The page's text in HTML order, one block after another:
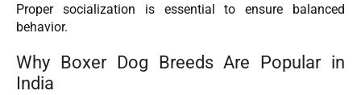
Proper socialization is essential to ensure balanced
behavior.
Why Boxer Dog Breeds Are Popular in
India